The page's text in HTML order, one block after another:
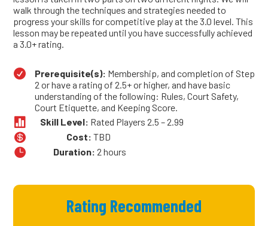
walk through the techniques and strategies needed to
progress your skills for competitive play at the 3.0 level. This
lesson may be repeated until you have successfully achieved
a 3.0+ rating.
 Prerequisite(s): Membership, and completion of Step
2 or have a rating of 2.5+ or higher, and have basic
understanding of the following: Rules, Court Safety,
Court Etiquette, and Keeping Score.
 Skill Level: Rated Players 2.5 – 2.99
 Cost: TBD
 Duration: 2 hours
Rating Recommended